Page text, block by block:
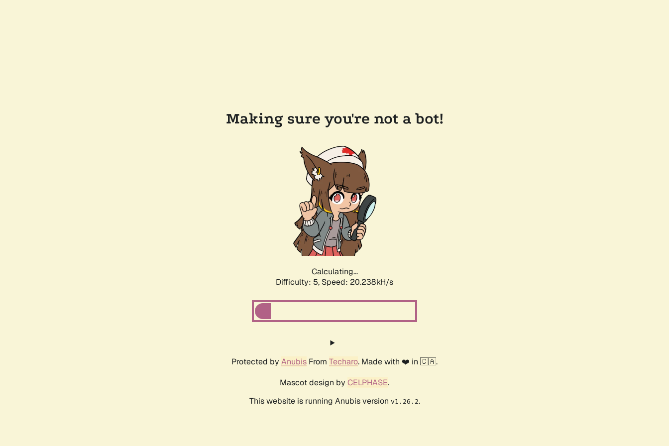
Making sure you're not a bot!
Calculating...
Difficulty: 5, Speed: 21.406kH/s
Protected by Anubis From Techaro. Made with ❤️ in 🇨🇦.
Mascot design by CELPHASE.
This website is running Anubis version v1.26.2.